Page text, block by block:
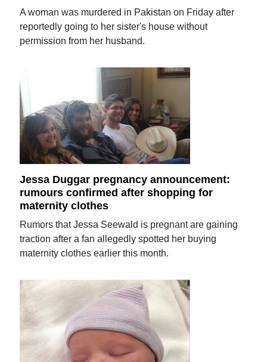
A woman was murdered in Pakistan on Friday after
reportedly going to her sister's house without
permission from her husband.
Jessa Duggar pregnancy announcement:
rumours confirmed after shopping for
maternity clothes
Rumors that Jessa Seewald is pregnant are gaining
traction after a fan allegedly spotted her buying
maternity clothes earlier this month.